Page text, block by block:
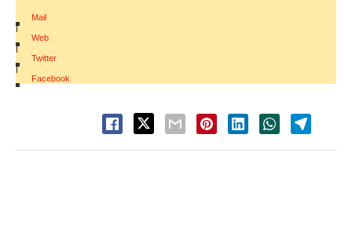
Mail
|
Web
|
Twitter
|
Facebook